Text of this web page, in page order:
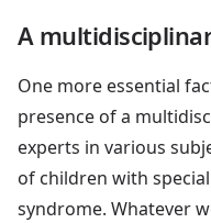
A
One more essential
presence of a
experts in various
of children with
syndrome. Whatever